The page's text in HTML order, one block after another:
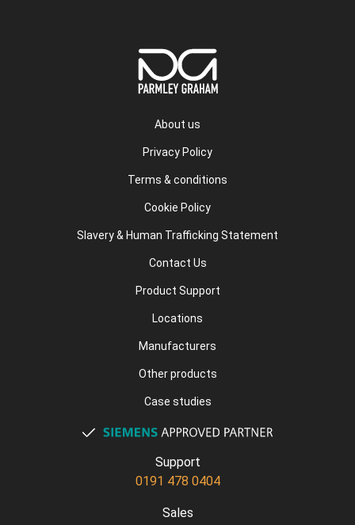
About us
Privacy Policy
Terms & conditions
Cookie Policy
Slavery & Human Trafficking Statement
Contact Us
Product Support
Locations
Manufacturers
Other products
Case studies
Support
0191 478 0404
Sales